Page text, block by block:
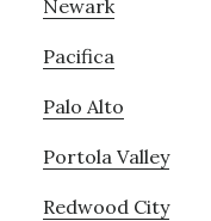
Newark
Pacifica
Palo Alto
Portola Valley
Redwood City